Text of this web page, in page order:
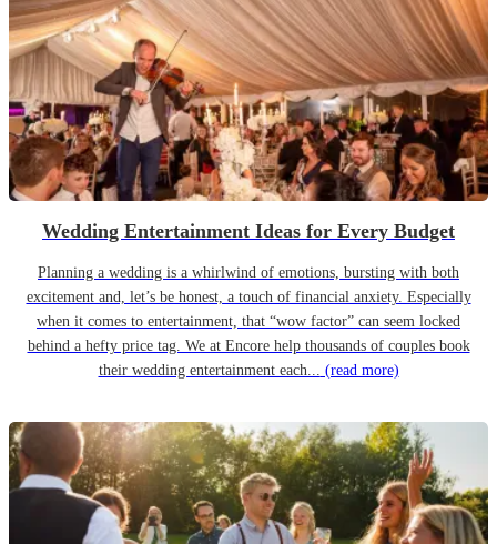
Wedding Entertainment Ideas for Every Budget
Planning a wedding is a whirlwind of emotions, bursting with both
excitement and, let’s be honest, a touch of financial anxiety. Especially
when it comes to entertainment, that “wow factor” can seem locked
behind a hefty price tag. We at Encore help thousands of couples book
their wedding entertainment each... (read more)